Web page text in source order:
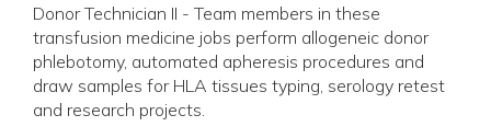
Donor Technician II - Team members in these
transfusion medicine jobs perform allogeneic donor
phlebotomy, automated apheresis procedures and
draw samples for HLA tissues typing, serology retest
and research projects.